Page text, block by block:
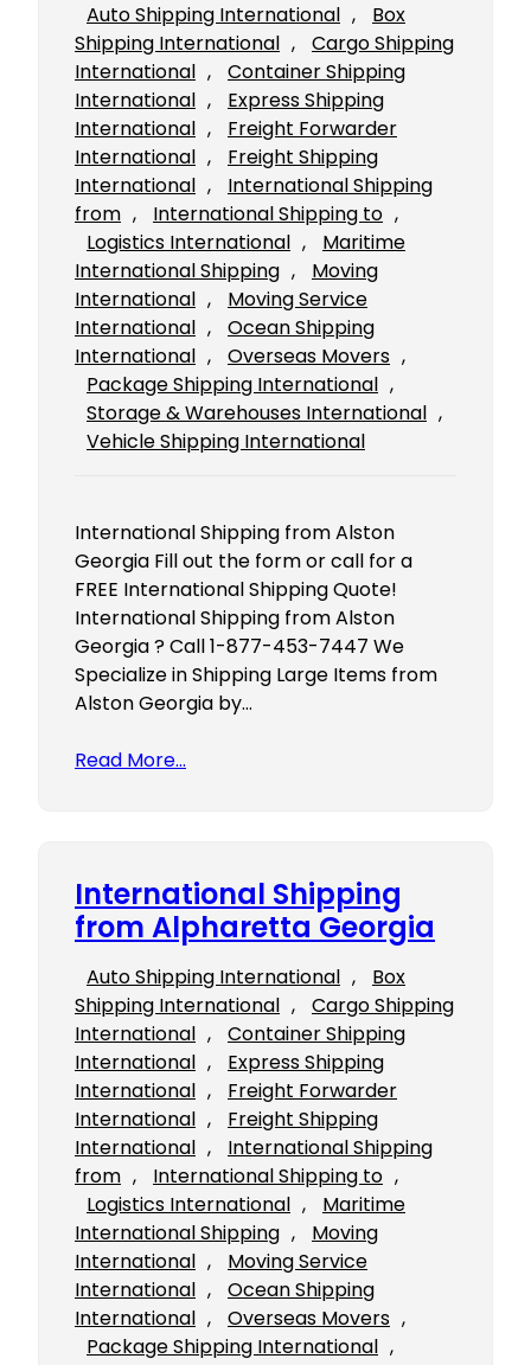
Auto Shipping International ,
Box
Shipping International ,
Cargo Shipping
International ,
Container Shipping
International ,
Express Shipping
International ,
Freight Forwarder
International ,
Freight Shipping
International ,
International Shipping
from , International Shipping to
Logistics International ,
Maritime
International Shipping ,
Moving
International ,
Moving Service
International ,
Ocean Shipping
International , Overseas Movers
Package Shipping International
Storage & Warehouses International
Vehicle Shipping International
International Shipping from Alston
Georgia Fill out the form or call for a
FREE International Shipping Quote!
International Shipping from Alston
Georgia ? Call 1-877-453-7447 We
Specialize in Shipping Large Items from
Alston Georgia by…
Read More…
International Shipping
from Alpharetta Georgia
Auto Shipping International ,
Box
Shipping International ,
Cargo Shipping
International ,
Container Shipping
International ,
Express Shipping
International ,
Freight Forwarder
International ,
Freight Shipping
International ,
International Shipping
from , International Shipping to
Logistics International ,
Maritime
International Shipping ,
Moving
International ,
Moving Service
International ,
Ocean Shipping
International , Overseas Movers
Package Shipping International